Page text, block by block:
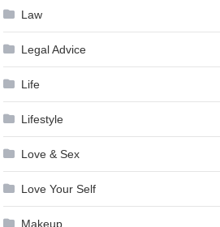
Law
Legal Advice
Life
Lifestyle
Love & Sex
Love Your Self
Makeup